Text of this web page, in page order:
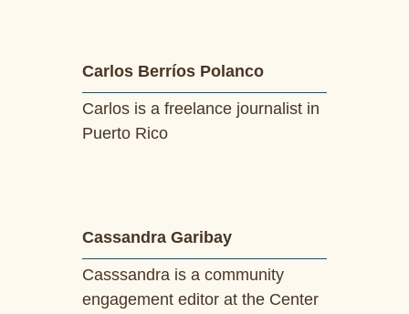
Carlos Berríos Polanco
Carlos is a freelance journalist in
Puerto Rico
Cassandra Garibay
Casssandra is a community
engagement editor at the Center